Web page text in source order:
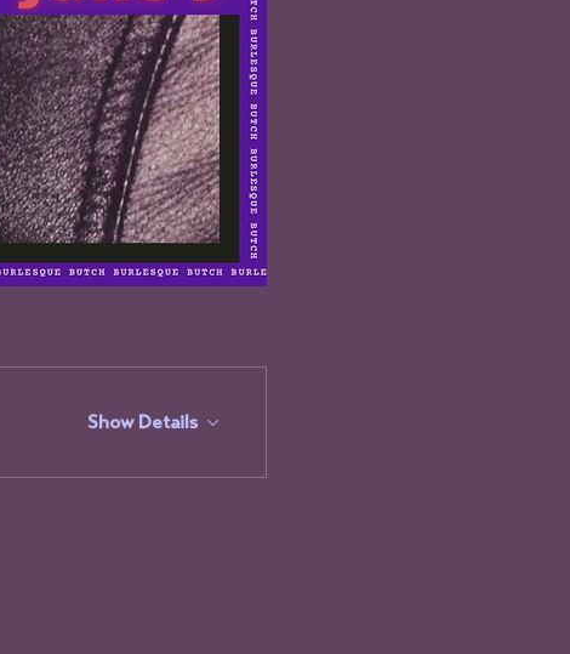
Show Details